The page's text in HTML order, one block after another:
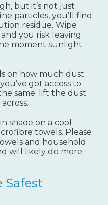
but it’s not just
particles, you’ll find
residue. Wipe
you risk leaving
moment sunlight
on how much dust
got access to
same: lift the dust
shade on a cool
towels. Please
and household
will likely do more
Safest